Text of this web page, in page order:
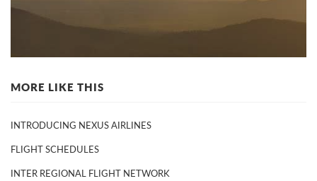
MORE LIKE THIS
INTRODUCING NEXUS AIRLINES
FLIGHT SCHEDULES
INTER REGIONAL FLIGHT NETWORK